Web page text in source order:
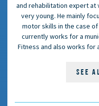
and rehabilitation expert at
very young. He mainly
motor skills in the case
currently works for a
Fitness and also works for
SEE